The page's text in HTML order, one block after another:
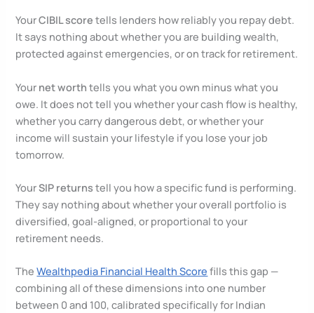
YourCIBIL score tells lenders how reliably you repay debt.
It says nothing about whether you are building wealth,
protected against emergencies, or on track for retirement.
Your net worth tells you what you own minus what you
owe. It does not tell you whether your cash flow is healthy,
whether you carry dangerous debt, or whether your
income will sustain your lifestyle if you lose your job
tomorrow.
YourSIP returns tell you how a specific fund is performing.
They say nothing about whether your overall portfolio is
diversified, goal-aligned, or proportional to your
retirement needs.
TheWealthpedia Financial Health Score fills this gap —
combining all of these dimensions into one number
between 0 and 100, calibrated specifically for Indian